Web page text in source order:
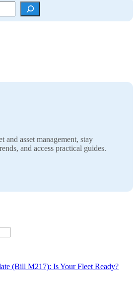
and asset management, stay
and access practical guides.
(Bill M217): Is Your Fleet Ready?